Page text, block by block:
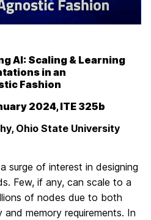
AI: Scaling & Learning
in an
Fashion
2024, ITE 325b
Ohio State University
surge of interest in designing
Few, if any, can scale to a
of nodes due to both
memory requirements. In